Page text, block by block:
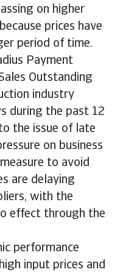
on higher
prices have
period of time.
Payment
Outstanding
industry
during the past 12
the issue of late
on business
to avoid
are delaying
with the
effect through the
performance
input prices and